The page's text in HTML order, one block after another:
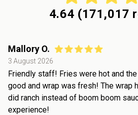
4.64 (171,017
Mallory O.
3 August 2026
Friendly staff! Fries were hot and
good and wrap was fresh! The wrap
did ranch instead of boom boom
experience!